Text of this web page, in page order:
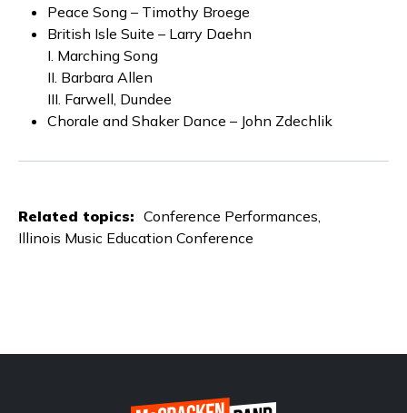
Peace Song – Timothy Broege
British Isle Suite – Larry Daehn
I. Marching Song
II. Barbara Allen
III. Farwell, Dundee
Chorale and Shaker Dance – John Zdechlik
Related topics: Conference Performances
Illinois Music Education Conference